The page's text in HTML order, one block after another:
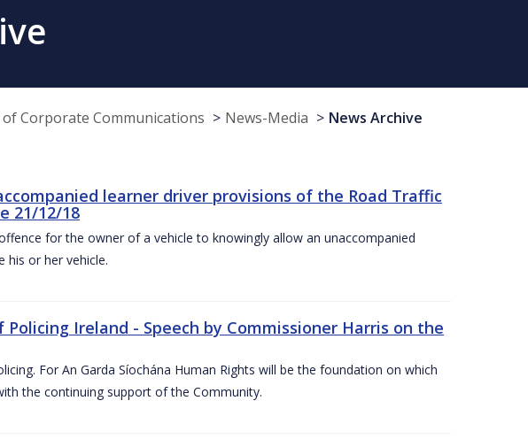
of Corporate Communications News-Media News Archive
learner driver provisions of the Road Traffic
21/12/18
for the owner of a vehicle to knowingly allow an unaccompanied
his or her vehicle.
Ireland - Speech by Commissioner Harris on the
For An Garda Síochána Human Rights will be the foundation on which
the continuing support of the Community.